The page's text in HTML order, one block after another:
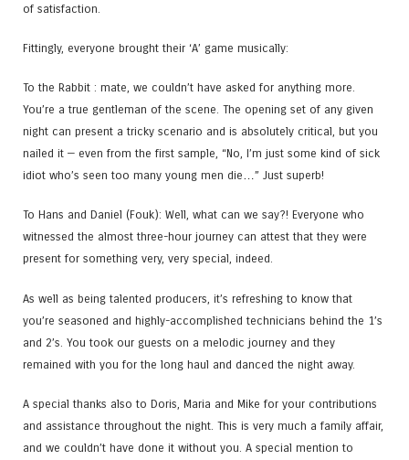
of satisfaction.
Fittingly, everyone brought their ‘A’ game musically:
To the Rabbit : mate, we couldn’t have asked for anything more.
You’re a true gentleman of the scene. The opening set of any given
night can present a tricky scenario and is absolutely critical, but you
nailed it — even from the first sample, “No, I’m just some kind of sick
idiot who’s seen too many young men die…” Just superb!
To Hans and Daniel (Fouk​): Well, what can we say?! Everyone who
witnessed the almost three-hour journey can attest that they were
present for something very, very special, indeed.
As well as being talented producers, it’s refreshing to know that
you’re seasoned and highly-accomplished technicians behind the 1’s
and 2’s. You took our guests on a melodic journey and they
remained with you for the long haul and danced the night away.
A special thanks also to Doris​, Maria​ and Mike for your contributions
and assistance throughout the night. This is very much a family affair,
and we couldn’t have done it without you. A special mention to